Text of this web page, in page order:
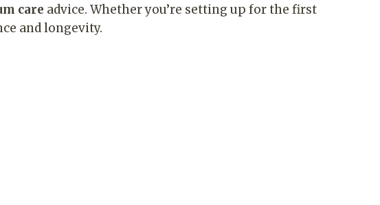
care advice. Whether you’re setting up for the first
and longevity.